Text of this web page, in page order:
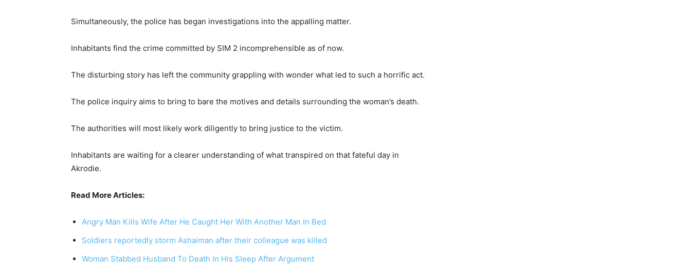
Simultaneously, the police has began investigations into the appalling matter.
Inhabitants find the crime committed by SIM 2 incomprehensible as of now.
The disturbing story has left the community grappling with wonder what led to such a horrific act.
The police inquiry aims to bring to bare the motives and details surrounding the woman’s death.
The authorities will most likely work diligently to bring justice to the victim.
Inhabitants are waiting for a clearer understanding of what transpired on that fateful day in
Akrodie.
Read More Articles:
Angry Man Kills Wife After He Caught Her With Another Man In Bed
Soldiers reportedly storm Ashaiman after their colleague was killed
Woman Stabbed Husband To Death In His Sleep After Argument